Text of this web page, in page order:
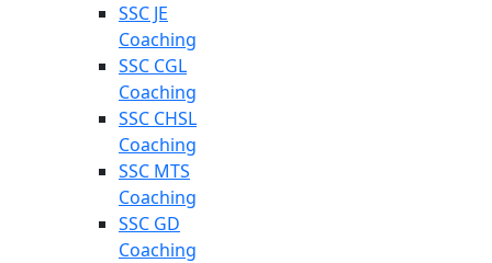
SSC JE
Coaching
SSC CGL
Coaching
SSC CHSL
Coaching
SSC MTS
Coaching
SSC GD
Coaching